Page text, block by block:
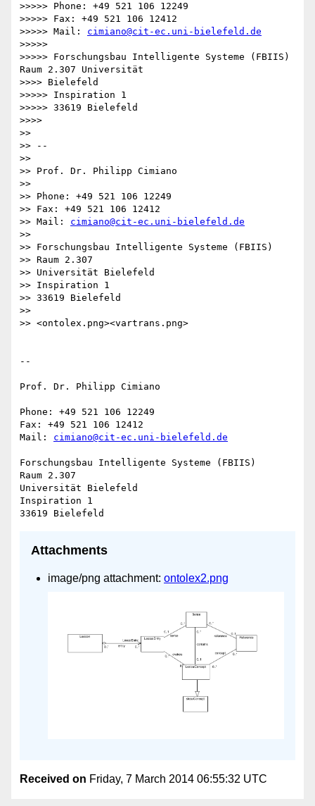
>>>>> Phone: +49 521 106 12249
>>>>> Fax: +49 521 106 12412
>>>>> Mail: cimiano@cit-ec.uni-bielefeld.de
>>>>>
>>>>> Forschungsbau Intelligente Systeme (FBIIS)
Raum 2.307 Universität
>>>> Bielefeld
>>>>> Inspiration 1
>>>>> 33619 Bielefeld
>>>>
>>
>> --
>>
>> Prof. Dr. Philipp Cimiano
>>
>> Phone: +49 521 106 12249
>> Fax: +49 521 106 12412
>> Mail: cimiano@cit-ec.uni-bielefeld.de
>>
>> Forschungsbau Intelligente Systeme (FBIIS)
>> Raum 2.307
>> Universität Bielefeld
>> Inspiration 1
>> 33619 Bielefeld
>>
>> <ontolex.png><vartrans.png>
--
Prof. Dr. Philipp Cimiano
Phone: +49 521 106 12249
Fax: +49 521 106 12412
Mail: cimiano@cit-ec.uni-bielefeld.de
Forschungsbau Intelligente Systeme (FBIIS)
Raum 2.307
Universität Bielefeld
Inspiration 1
Attachments
image/png attachment: ontolex2.png
Received on Friday, 7 March 2014 06:55:32 UTC